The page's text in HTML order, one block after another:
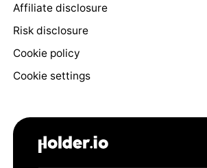
Affiliate disclosure
Risk disclosure
Cookie policy
Cookie settings